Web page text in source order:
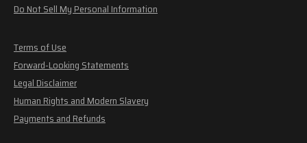
Do Not Sell My Personal Information
Terms of Use
Forward-Looking Statements
Legal Disclaimer
Human Rights and Modern Slavery
Payments and Refunds